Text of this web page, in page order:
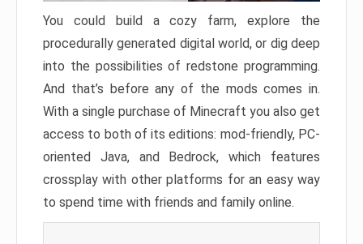
You could build a cozy farm, explore the
procedurally generated digital world, or dig deep
into the possibilities of redstone programming.
And that’s before any of the mods comes in.
With a single purchase of Minecraft you also get
access to both of its editions: mod-friendly, PC-
oriented Java, and Bedrock, which features
crossplay with other platforms for an easy way
to spend time with friends and family online.